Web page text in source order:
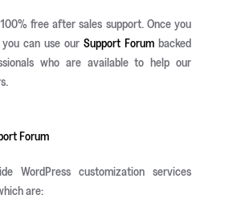
free after sales support. Once you
you can use ourSupport Forum backed
who are available to help our
Forum
WordPress customization services
are: